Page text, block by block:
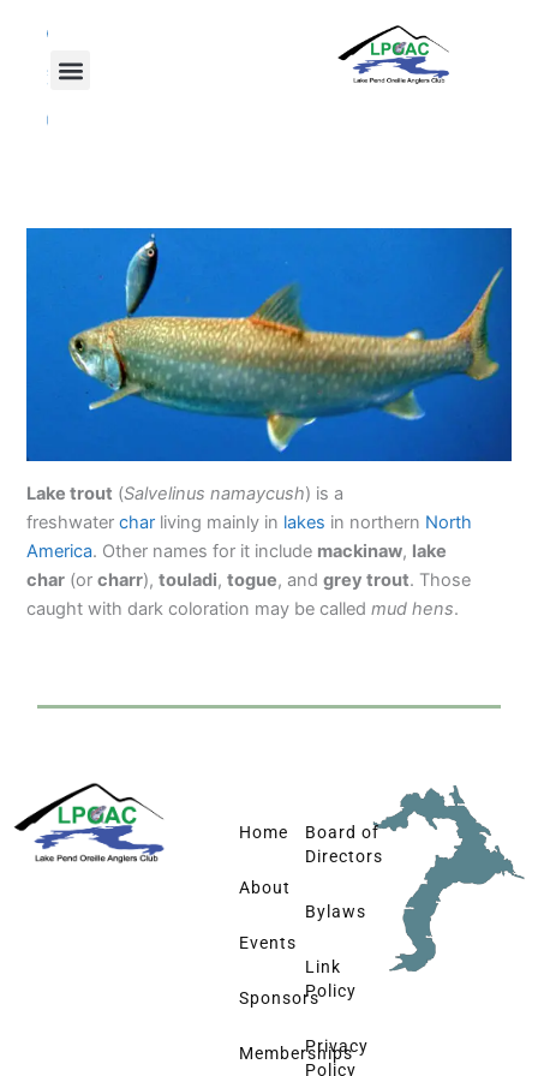
contentc
e
i
t
u
t
Lake trout (Salvelinus namaycush) is a
freshwaterchar living mainly in lakes in northern North
America. Other names for it include mackinaw, lake
char (orcharr),touladi,togue, andgrey trout. Those
caught with dark coloration may be calledmud hens.
Home
About
Events
Sponsors
Memberships
Board of
Directors
Bylaws
Link
Policy
Privacy
Policy